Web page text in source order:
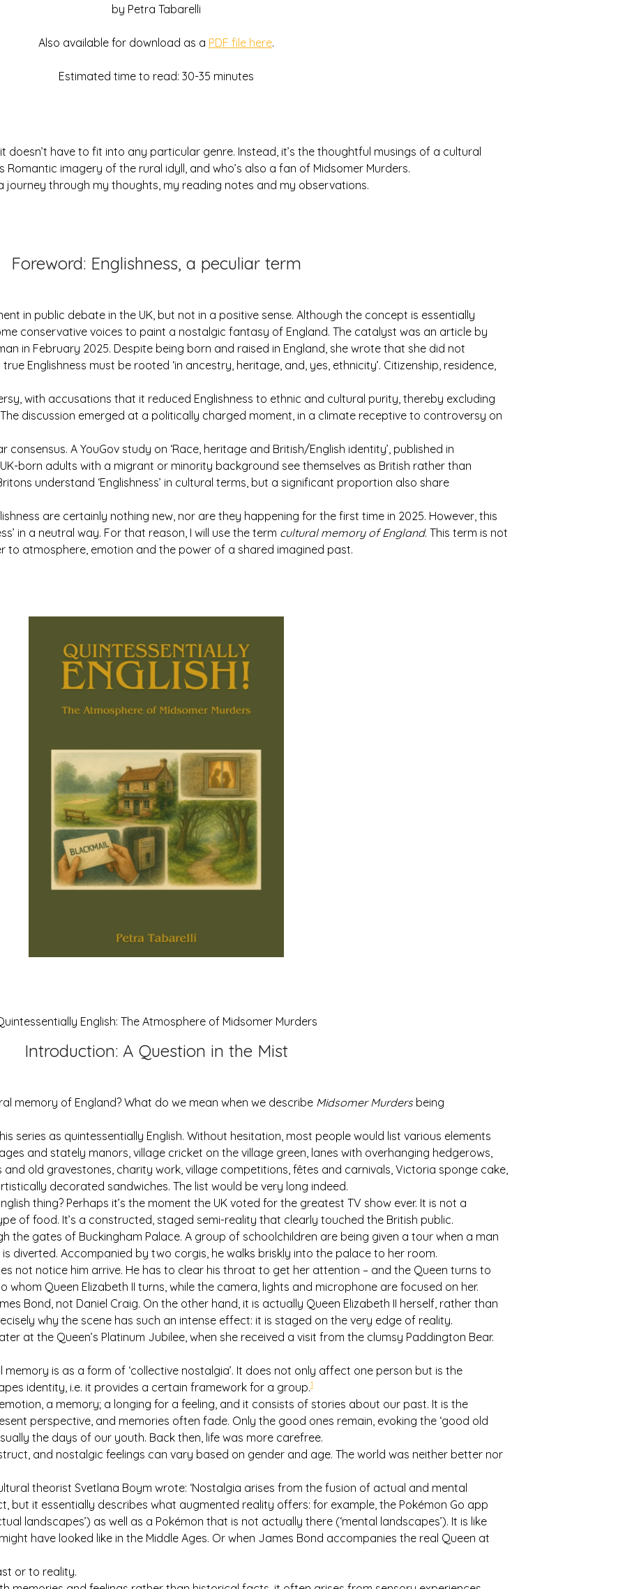
July
by Petra Tabarelli
Also available for download as a PDF file here.
Estimated time to read: 30-35 minutes
doesn’t have to fit into any particular genre. Instead, it’s the thoughtful musings of a cultural
Romantic imagery of the rural idyll, and who’s also a fan of Midsomer Murders.
journey through my thoughts, my reading notes and my observations.
Foreword: Englishness, a peculiar term
in public debate in the UK, but not in a positive sense. Although the concept is essentially
conservative voices to paint a nostalgic fantasy of England. The catalyst was an article by
in February 2025. Despite being born and raised in England, she wrote that she did not
Englishness must be rooted ‘in ancestry, heritage, and, yes, ethnicity’. Citizenship, residence,
with accusations that it reduced Englishness to ethnic and cultural purity, thereby excluding
discussion emerged at a politically charged moment, in a climate receptive to controversy on
consensus. A YouGov study on ‘Race, heritage and British/English identity’, published in
born adults with a migrant or minority background see themselves as British rather than
understand ‘Englishness’ in cultural terms, but a significant proportion also share
are certainly nothing new, nor are they happening for the first time in 2025. However, this
in a neutral way. For that reason, I will use the term cultural memory of England. This term is not
atmosphere, emotion and the power of a shared imagined past.
English: The Atmosphere of Midsomer Murders
Introduction: A Question in the Mist
memory of England? What do we mean when we describe Midsomer Murdersbeing
series as quintessentially English. Without hesitation, most people would list various elements
and stately manors, village cricket on the village green, lanes with overhanging hedgerows,
old gravestones, charity work, village competitions, fêtes and carnivals, Victoria sponge cake,
decorated sandwiches. The list would be very long indeed.
thing? Perhaps it’s the moment the UK voted for the greatest TV show ever. It is not a
of food. It’s a constructed, staged semi-reality that clearly touched the British public.
the gates of Buckingham Palace. A group of schoolchildren are being given a tour when a man
diverted. Accompanied by two corgis, he walks briskly into the palace to her room.
not notice him arrive. He has to clear his throat to get her attention – and the Queen turns to
whom Queen Elizabeth II turns, while the camera, lights and microphone are focused on her.
Bond, not Daniel Craig. On the other hand, it is actually Queen Elizabeth II herself, rather than
why the scene has such an intense effect: it is staged on the very edge of reality.
at the Queen’s Platinum Jubilee, when she received a visit from the clumsy Paddington Bear.
is as a form of ‘collective nostalgia’. It does not only affect one person but is the
identity, i.e. it provides a certain framework for a group.1
a memory; a longing for a feeling, and it consists of stories about our past. It is the
perspective, and memories often fade. Only the good ones remain, evoking the ‘good old
the days of our youth. Back then, life was more carefree.
and nostalgic feelings can vary based on gender and age. The world was neither better nor
theorist Svetlana Boym wrote: ‘Nostalgia arises from the fusion of actual and mental
but it essentially describes what augmented reality offers: for example, the Pokémon Go app
landscapes’) as well as a Pokémon that is not actually there (‘mental landscapes’). It is like
have looked like in the Middle Ages. Or when James Bond accompanies the real Queen at
or to reality.